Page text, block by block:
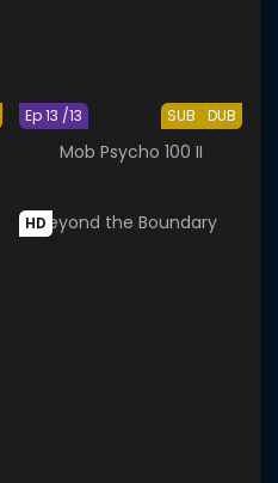
SUB DUB
Ep 13 /13
Mob Psycho 100 II
HD